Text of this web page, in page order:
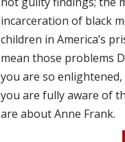
incarceration of black
children in America’s
mean those problems
you are so
you are fully aware of
are about Anne Frank.